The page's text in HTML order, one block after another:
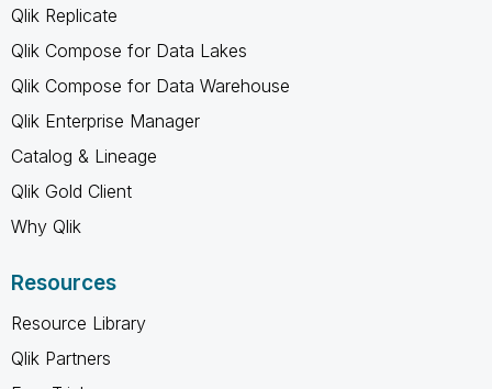
Qlik Replicate
Qlik Compose for Data Lakes
Qlik Compose for Data Warehouse
Qlik Enterprise Manager
Catalog & Lineage
Qlik Gold Client
Why Qlik
Resources
Resource Library
Qlik Partners